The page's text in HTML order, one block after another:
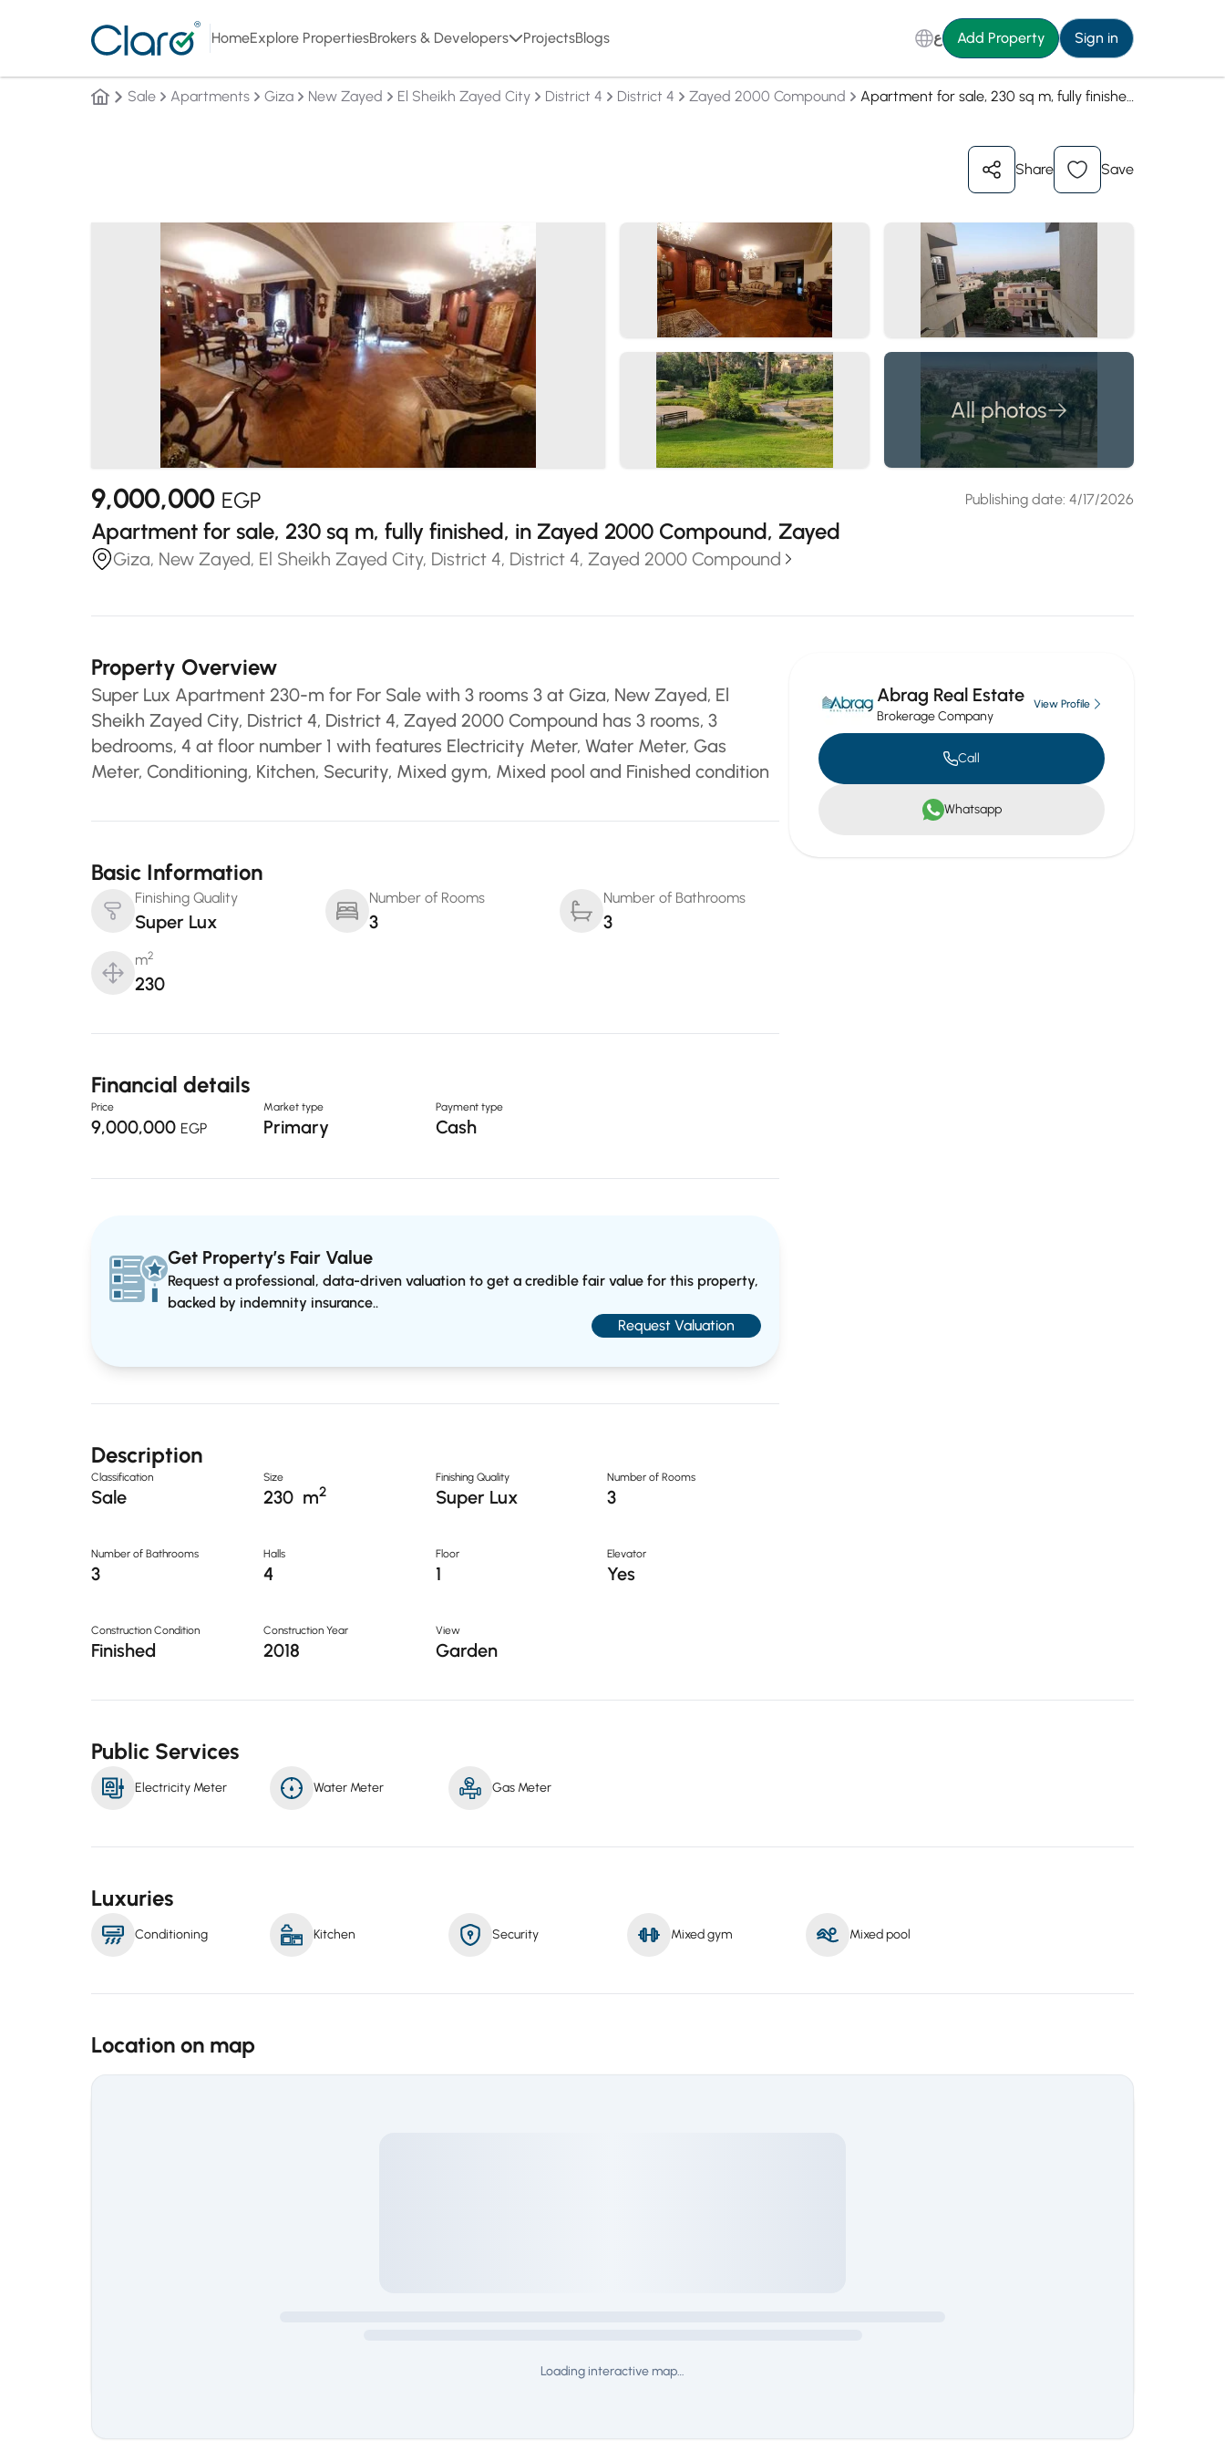
HomeExplore PropertiesBrokers & Developers ProjectsBlogs ع Add Property Sign in
Sale Apartments Giza New Zayed El Sheikh Zayed City District 4 District 4 Zayed 2000 Compound Apartment for sale, 230 sq m, fully finished, in Zayed 2000 Compound, Zayed
Share Save
All photos
9,000,000 EGP Publishing date: 4/17/2026
Apartment for sale, 230 sq m, fully finished, in Zayed 2000 Compound, Zayed
Giza, New Zayed, El Sheikh Zayed City, District 4, District 4, Zayed 2000 Compound
Property Overview
Super Lux Apartment 230-m for For Sale with 3 rooms 3 at Giza, New Zayed, El
Sheikh Zayed City, District 4, District 4, Zayed 2000 Compound has 3 rooms, 3
bedrooms, 4 at floor number 1 with features Electricity Meter, Water Meter, Gas
Meter, Conditioning, Kitchen, Security, Mixed gym, Mixed pool and Finished condition
Basic Information
Finishing Quality
Super Lux
Number of Rooms
3
Number of Bathrooms
3
m2
230
Financial details
Price
9,000,000 EGP
Market type
Primary
Payment type
Cash
Get Property’s Fair Value
Request a professional, data-driven valuation to get a credible fair value for this property,
backed by indemnity insurance..
Request Valuation
Description
Classification
Sale
Size
230 m2
Finishing Quality
Super Lux
Number of Rooms
3
Number of Bathrooms
3
Halls
4
Floor
1
Elevator
Yes
Construction Condition
Finished
Construction Year
2018
View
Garden
Abrag Real Estate
Brokerage Company
View Profile
Call
Whatsapp
Public Services
Electricity Meter Water Meter Gas Meter
Luxuries
Conditioning Kitchen Security Mixed gym Mixed pool
Location on map
Loading interactive map…